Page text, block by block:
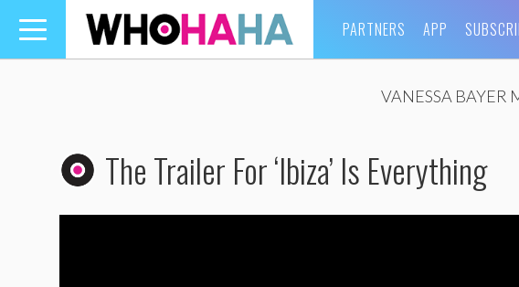
Toggle
navigation
PARTNERS APP
VANESSA BAYER
The Trailer For ‘Ibiza’ Is Everything